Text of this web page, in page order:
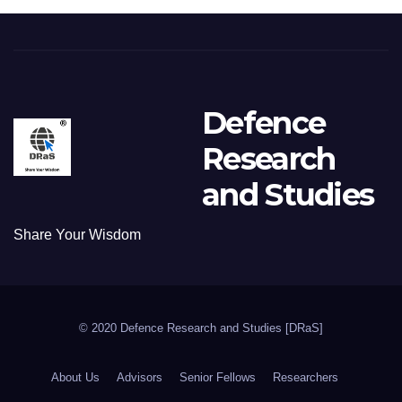
Defence
Research
and Studies
Share Your Wisdom
© 2020 Defence Research and Studies [DRaS]
About Us Advisors Senior Fellows Researchers